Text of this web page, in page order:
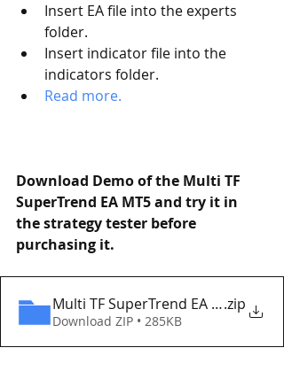
Insert EA file into the experts
folder.
Insert indicator file into the
indicators folder.
Read more.
Download Demo of the Multi TF
SuperTrend EA MT5 and try it in
the strategy tester before
purchasing it.
Multi TF SuperTrend EA MT5
.zip
Download ZIP • 285KB